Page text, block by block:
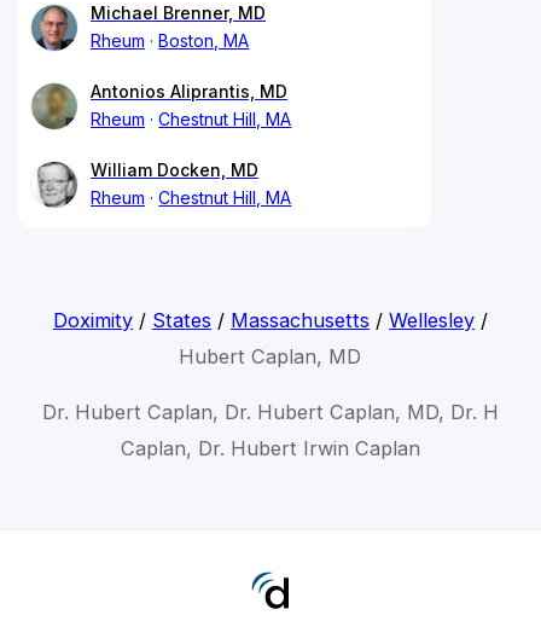
Michael Brenner, MD
Rheum
Boston, MA
Antonios Aliprantis, MD
Rheum
Chestnut Hill, MA
William Docken, MD
Rheum
Chestnut Hill, MA
Doximity/ States / Massachusetts / Wellesley/
Hubert Caplan, MD
Dr. Hubert Caplan, Dr. Hubert Caplan, MD, Dr. H
Caplan, Dr. Hubert Irwin Caplan